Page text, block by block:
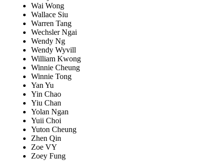
Wai Wong
Wallace Siu
Warren Tang
Wechsler Ngai
Wendy Ng
Wendy Wyvill
William Kwong
Winnie Cheung
Winnie Tong
Yan Yu
Yin Chao
Yiu Chan
Yolan Ngan
Yuii Choi
Yuton Cheung
Zhen Qin
Zoe VY
Zoey Fung